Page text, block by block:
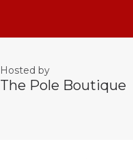
Hosted by
The Pole Boutique